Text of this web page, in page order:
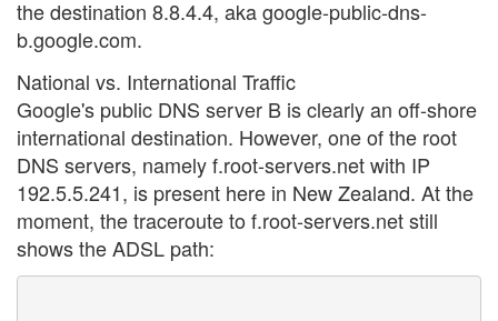
the destination 8.8.4.4, aka google-public-dns-
b.google.com.
National vs. International Traffic
Google's public DNS server B is clearly an off-shore
international destination. However, one of the root
DNS servers, namely f.root-servers.net with IP
192.5.5.241, is present here in New Zealand. At the
moment, the traceroute to f.root-servers.net still
shows the ADSL path: